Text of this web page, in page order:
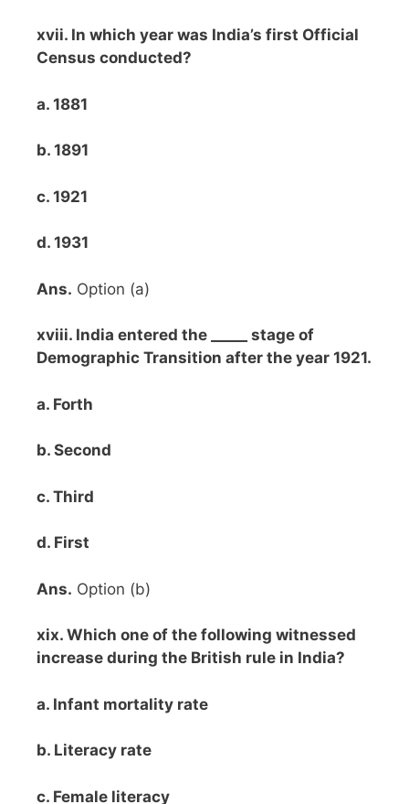
xvii. In which year was India’s first Official
Census conducted?
a. 1881
b. 1891
c. 1921
d. 1931
Ans. Option (a)
xviii. India entered the _____ stage of
Demographic Transition after the year 1921.
a. Forth
b. Second
c. Third
d. First
Ans. Option (b)
xix. Which one of the following witnessed
increase during the British rule in India?
a. Infant mortality rate
b. Literacy rate
c. Female literacy